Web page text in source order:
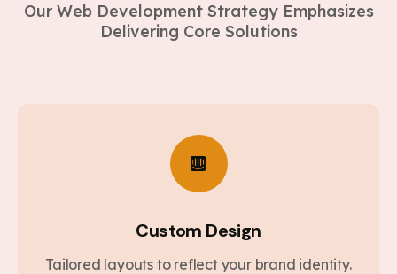
Our Web Development Strategy Emphasizes
Delivering Core Solutions
Custom Design
Tailored layouts to reflect your brand identity.